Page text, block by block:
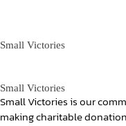
Small Victories
Small Victories
Small Victories is our
making charitable